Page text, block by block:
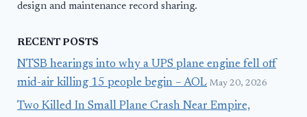
design and maintenance record sharing.
RECENT POSTS
NTSB hearings into why a UPS plane engine fell off
mid-air killing 15 people begin – AOL May 20, 2026
Two Killed In Small Plane Crash Near Empire,